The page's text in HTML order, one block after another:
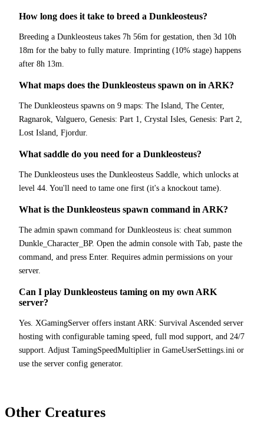
How long does it take to breed a Dunkleosteus?
Breeding a Dunkleosteus takes 7h 56m for gestation, then 3d 10h
18m for the baby to fully mature. Imprinting (10% stage) happens
after 8h 13m.
What maps does the Dunkleosteus spawn on in ARK?
The Dunkleosteus spawns on 9 maps: The Island, The Center,
Ragnarok, Valguero, Genesis: Part 1, Crystal Isles, Genesis: Part 2,
Lost Island, Fjordur.
What saddle do you need for a Dunkleosteus?
The Dunkleosteus uses the Dunkleosteus Saddle, which unlocks at
level 44. You'll need to tame one first (it's a knockout tame).
What is the Dunkleosteus spawn command in ARK?
The admin spawn command for Dunkleosteus is: cheat summon
Dunkle_Character_BP. Open the admin console with Tab, paste the
command, and press Enter. Requires admin permissions on your
server.
Can I play Dunkleosteus taming on my own ARK
server?
Yes. XGamingServer offers instant ARK: Survival Ascended server
hosting with configurable taming speed, full mod support, and 24/7
support. Adjust TamingSpeedMultiplier in GameUserSettings.ini or
use the server config generator.
Other Creatures